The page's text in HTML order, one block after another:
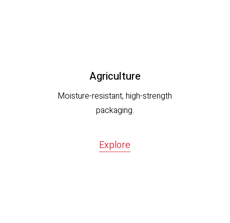
Agriculture
Moisture-resistant, high-strength
packaging.
Explore